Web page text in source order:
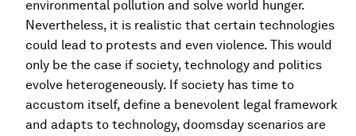
environmental pollution and solve world hunger.
Nevertheless, it is realistic that certain technologies
could lead to protests and even violence. This would
only be the case if society, technology and politics
evolve heterogeneously. If society has time to
accustom itself, define a benevolent legal framework
and adapts to technology, doomsday scenarios are